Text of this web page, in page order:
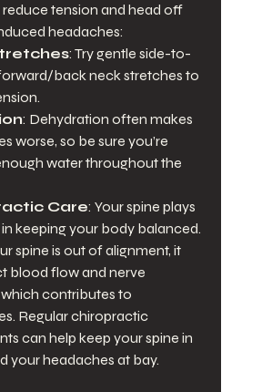
reduce tension and head off
headaches:
: Try gentle side-to-
back neck stretches to
: Dehydration often makes
worse, so be sure you’re
water throughout the
Care: Your spine plays
keeping your body balanced.
spine is out of alignment, it
blood flow and nerve
contributes to
Regular chiropractic
can help keep your spine in
your headaches at bay.